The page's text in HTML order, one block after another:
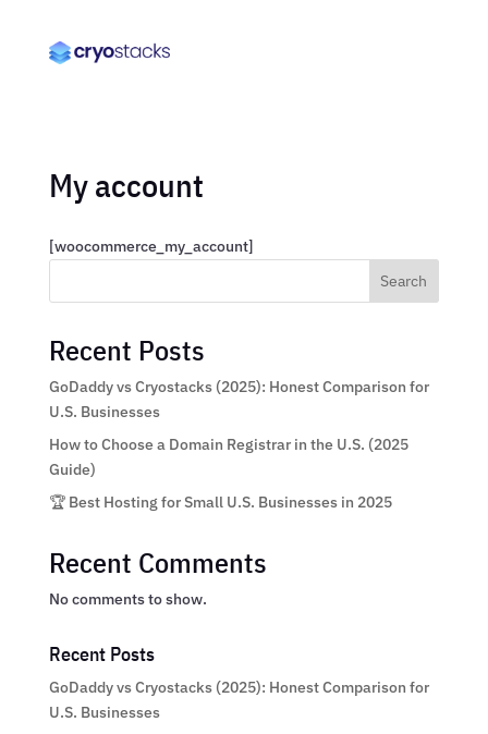
My account
[woocommerce_my_account]
Search
Recent Posts
GoDaddy vs Cryostacks (2025): Honest Comparison for
U.S. Businesses
How to Choose a Domain Registrar in the U.S. (2025
Guide)
🏆 Best Hosting for Small U.S. Businesses in 2025
Recent Comments
No comments to show.
Recent Posts
GoDaddy vs Cryostacks (2025): Honest Comparison for
U.S. Businesses